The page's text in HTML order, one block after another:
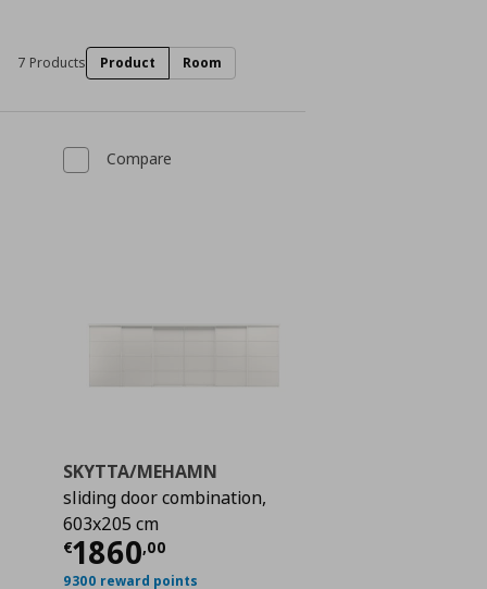
7 Products Product Room
€ 600,00
Compare
SKYTTA/MEHAMN
sliding door combination,
603x205 cm
€1860,00
Current price
9300 reward points